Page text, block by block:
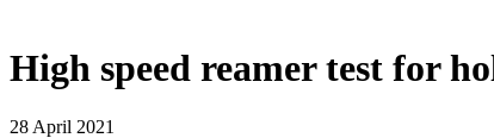
High speed reamer test for
28 April 2021